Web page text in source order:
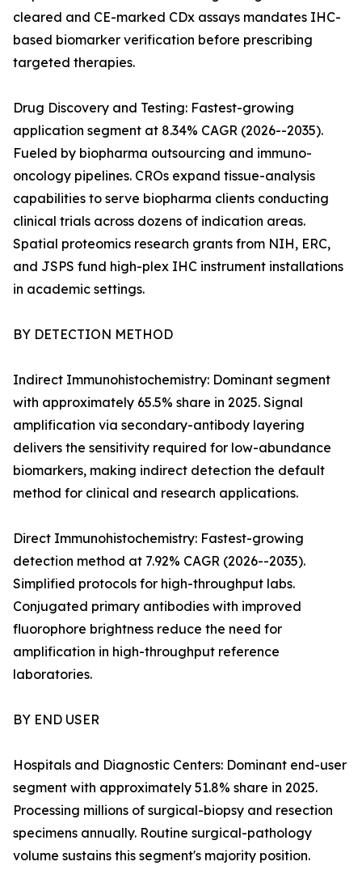
cleared and CE-marked CDx assays mandates IHC-
based biomarker verification before prescribing
targeted therapies.
Drug Discovery and Testing: Fastest-growing
application segment at 8.34% CAGR (2026--2035).
Fueled by biopharma outsourcing and immuno-
oncology pipelines. CROs expand tissue-analysis
capabilities to serve biopharma clients conducting
clinical trials across dozens of indication areas.
Spatial proteomics research grants from NIH, ERC,
and JSPS fund high-plex IHC instrument installations
in academic settings.
BY DETECTION METHOD
Indirect Immunohistochemistry: Dominant segment
with approximately 65.5% share in 2025. Signal
amplification via secondary-antibody layering
delivers the sensitivity required for low-abundance
biomarkers, making indirect detection the default
method for clinical and research applications.
Direct Immunohistochemistry: Fastest-growing
detection method at 7.92% CAGR (2026--2035).
Simplified protocols for high-throughput labs.
Conjugated primary antibodies with improved
fluorophore brightness reduce the need for
amplification in high-throughput reference
laboratories.
BY END USER
Hospitals and Diagnostic Centers: Dominant end-user
segment with approximately 51.8% share in 2025.
Processing millions of surgical-biopsy and resection
specimens annually. Routine surgical-pathology
volume sustains this segment's majority position.